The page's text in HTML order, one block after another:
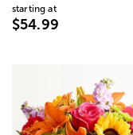
starting at
$54.99